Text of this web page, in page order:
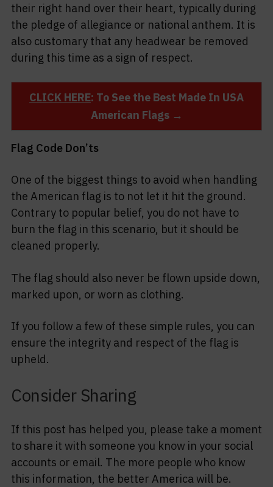
their right hand over their heart, typically during
the pledge of allegiance or national anthem. It is
also customary that any headwear be removed
during this time as a sign of respect.
CLICK HERE: To See the Best Made In USA
American Flags →
Flag Code Don’ts
One of the biggest things to avoid when handling
the American flag is to not let it hit the ground.
Contrary to popular belief, you do not have to
burn the flag in this scenario, but it should be
cleaned properly.
The flag should also never be flown upside down,
marked upon, or worn as clothing.
If you follow a few of these simple rules, you can
ensure the integrity and respect of the flag is
upheld.
Consider Sharing
If this post has helped you, please take a moment
to share it with someone you know in your social
accounts or email. The more people who know
this information, the better America will be.